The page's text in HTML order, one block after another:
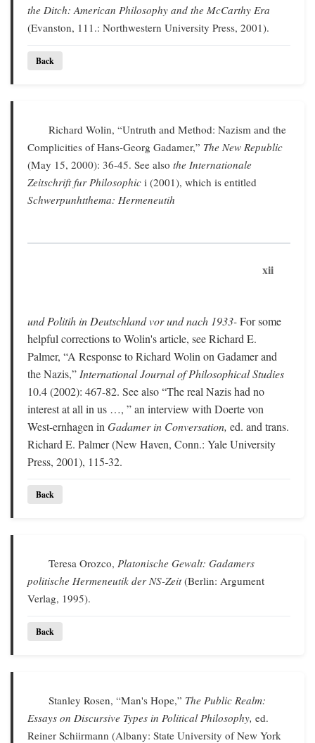
the Ditch: American Philosophy and the McCarthy Era
(Evanston, 111.: Northwestern University Press, 2001).
Back
Richard Wolin, “Untruth and Method: Nazism and the
Complicities of Hans-Georg Gadamer,” The New Republic
(May 15, 2000): 36-45. See also the Internationale
Zeitschrift fur Philosophic i (2001), which is entitled
Schwerpunhtthema: Hermeneutih
xii
und Politih in Deutschland vor und nach 1933-For some
helpful corrections to Wolin's article, see Richard E.
Palmer, “A Response to Richard Wolin on Gadamer and
the Nazis,” International Journal of Philosophical Studies
10.4 (2002): 467-82. See also “The real Nazis had no
interest at all in us …, ” an interview with Doerte von
West-ernhagen in Gadamer in Conversation, ed. and trans.
Richard E. Palmer (New Haven, Conn.: Yale University
Press, 2001), 115-32.
Back
Teresa Orozco,Platonische Gewalt: Gadamers
politische Hermeneutik der NS-Zeit(Berlin: Argument
Verlag, 1995).
Back
Stanley Rosen, “Man's Hope,” The Public Realm:
Essays on Discursive Types in Political Philosophy, ed.
Reiner Schiirmann (Albany: State University of New York